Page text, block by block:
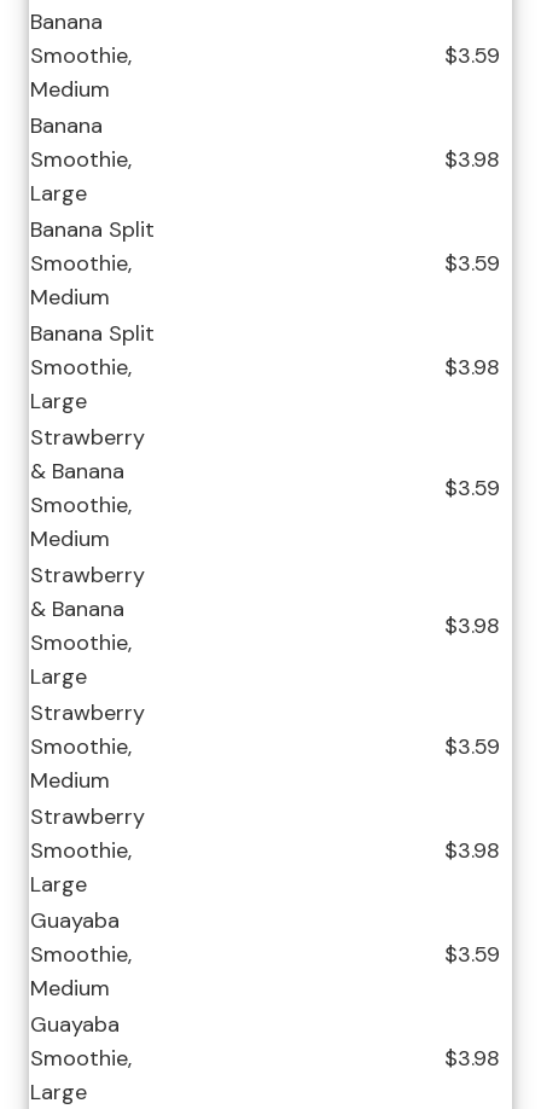
Banana
Smoothie,
Medium
$3.59
Banana
Smoothie,
Large
$3.98
Banana Split
Smoothie,
Medium
$3.59
Banana Split
Smoothie,
Large
$3.98
Strawberry
& Banana
Smoothie,
Medium
$3.59
Strawberry
& Banana
Smoothie,
Large
$3.98
Strawberry
Smoothie,
Medium
$3.59
Strawberry
Smoothie,
Large
$3.98
Guayaba
Smoothie,
Medium
$3.59
Guayaba
Smoothie,
Large
$3.98